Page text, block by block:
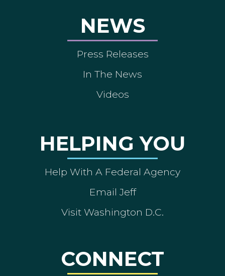
NEWS
Press Releases
In The News
Videos
HELPING YOU
Help With A Federal Agency
Email Jeff
Visit Washington D.C.
CONNECT